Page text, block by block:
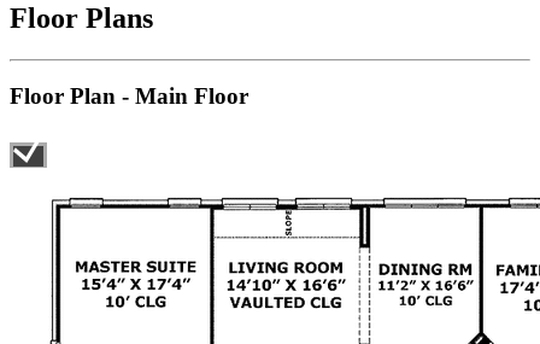
Floor Plans
Floor Plan - Main Floor